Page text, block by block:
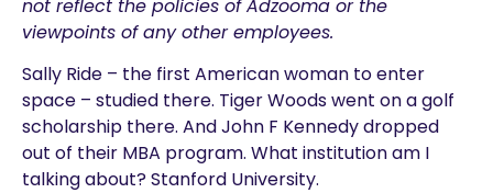
not reflect the policies of Adzooma or the
viewpoints of any other employees.
Sally Ride – the first American woman to enter
space – studied there. Tiger Woods went on a golf
scholarship there. And John F Kennedy dropped
out of their MBA program. What institution am I
talking about? Stanford University.